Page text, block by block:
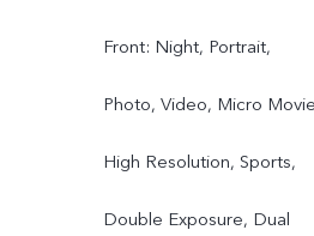
Front: Night, Portrait,
Photo, Video, Micro
High Resolution, Sports,
Double Exposure, Dual